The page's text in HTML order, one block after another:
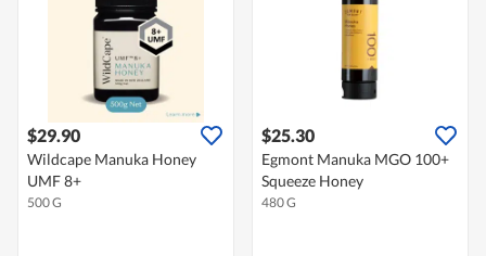
$29.90
Wildcape Manuka Honey
UMF 8+
500 G
$25.30
Egmont Manuka MGO 100+
Squeeze Honey
480 G